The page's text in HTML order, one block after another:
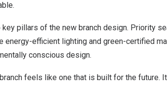
pillars of the new branch design. Priority
energy-efficient lighting and green-certified
conscious design.
feels like one that is built for the future.